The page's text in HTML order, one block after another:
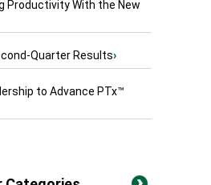
Productivity With the New
Quarter Results›
to Advance PTx™